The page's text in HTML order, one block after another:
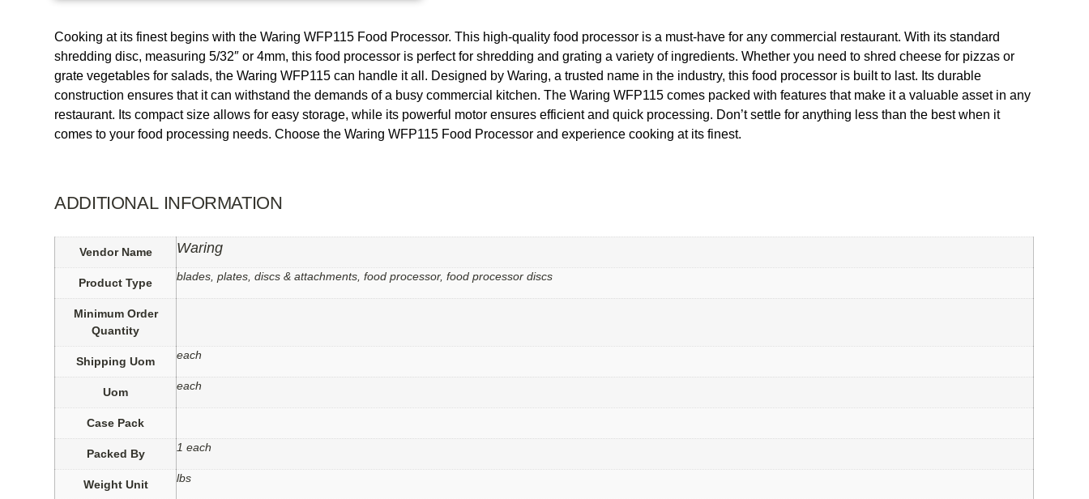
Cooking at its finest begins with the Waring WFP115 Food Processor. This high-quality food processor is a must-have for any commercial restaurant. With its standard
shredding disc, measuring 5/32″ or 4mm, this food processor is perfect for shredding and grating a variety of ingredients. Whether you need to shred cheese for pizzas or
grate vegetables for salads, the Waring WFP115 can handle it all. Designed by Waring, a trusted name in the industry, this food processor is built to last. Its durable
construction ensures that it can withstand the demands of a busy commercial kitchen. The Waring WFP115 comes packed with features that make it a valuable asset in any
restaurant. Its compact size allows for easy storage, while its powerful motor ensures efficient and quick processing. Don’t settle for anything less than the best when it
comes to your food processing needs. Choose the Waring WFP115 Food Processor and experience cooking at its finest.
ADDITIONAL INFORMATION
Vendor Name Waring
Product Type blades, plates, discs & attachments, food processor, food processor discs
Minimum Order
Quantity
Shipping Uom each
Uom each
Case Pack
Packed By 1 each
Weight Unit lbs